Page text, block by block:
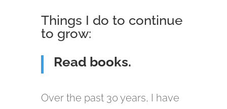
Things I do to continue
to grow:
Read books.
Over the past 30 years, I have